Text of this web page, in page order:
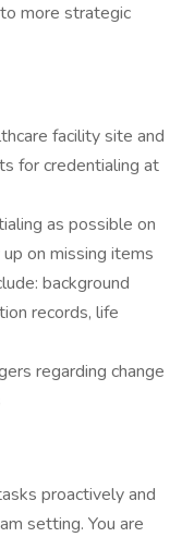
more strategic
facility site and
for credentialing at
as possible on
on missing items
background
records, life
regarding change
proactively and
setting. You are